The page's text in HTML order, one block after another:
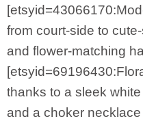
from court-side to
and flower-matching
thanks to a sleek
and a choker